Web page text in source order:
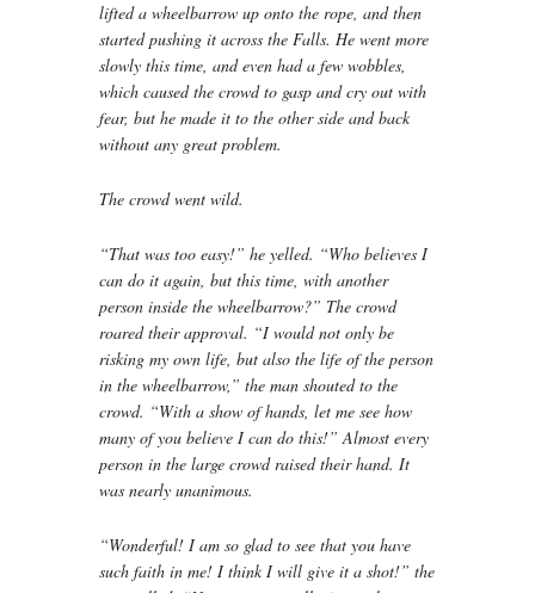
lifted a wheelbarrow up onto the rope, and then
started pushing it across the Falls. He went more
slowly this time, and even had a few wobbles,
which caused the crowd to gasp and cry out with
fear, but he made it to the other side and back
without any great problem.
The crowd went wild.
“That was too easy!” he yelled. “Who believes I
can do it again, but this time, with another
person inside the wheelbarrow?” The crowd
roared their approval. “I would not only be
risking my own life, but also the life of the person
in the wheelbarrow,” the man shouted to the
crowd. “With a show of hands, let me see how
many of you believe I can do this!” Almost every
person in the large crowd raised their hand. It
was nearly unanimous.
“Wonderful! I am so glad to see that you have
such faith in me! I think I will give it a shot!” the